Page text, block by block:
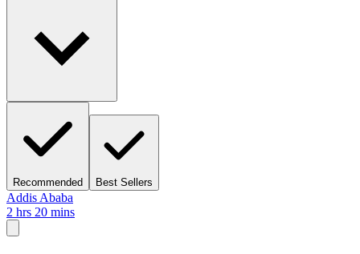
Recommended Best Sellers
Addis Ababa
2 hrs 20 mins